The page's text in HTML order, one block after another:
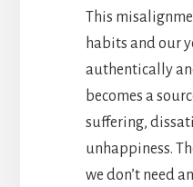
This
habits and our
authentically
becomes a
suffering,
unhappiness.
we don’t need